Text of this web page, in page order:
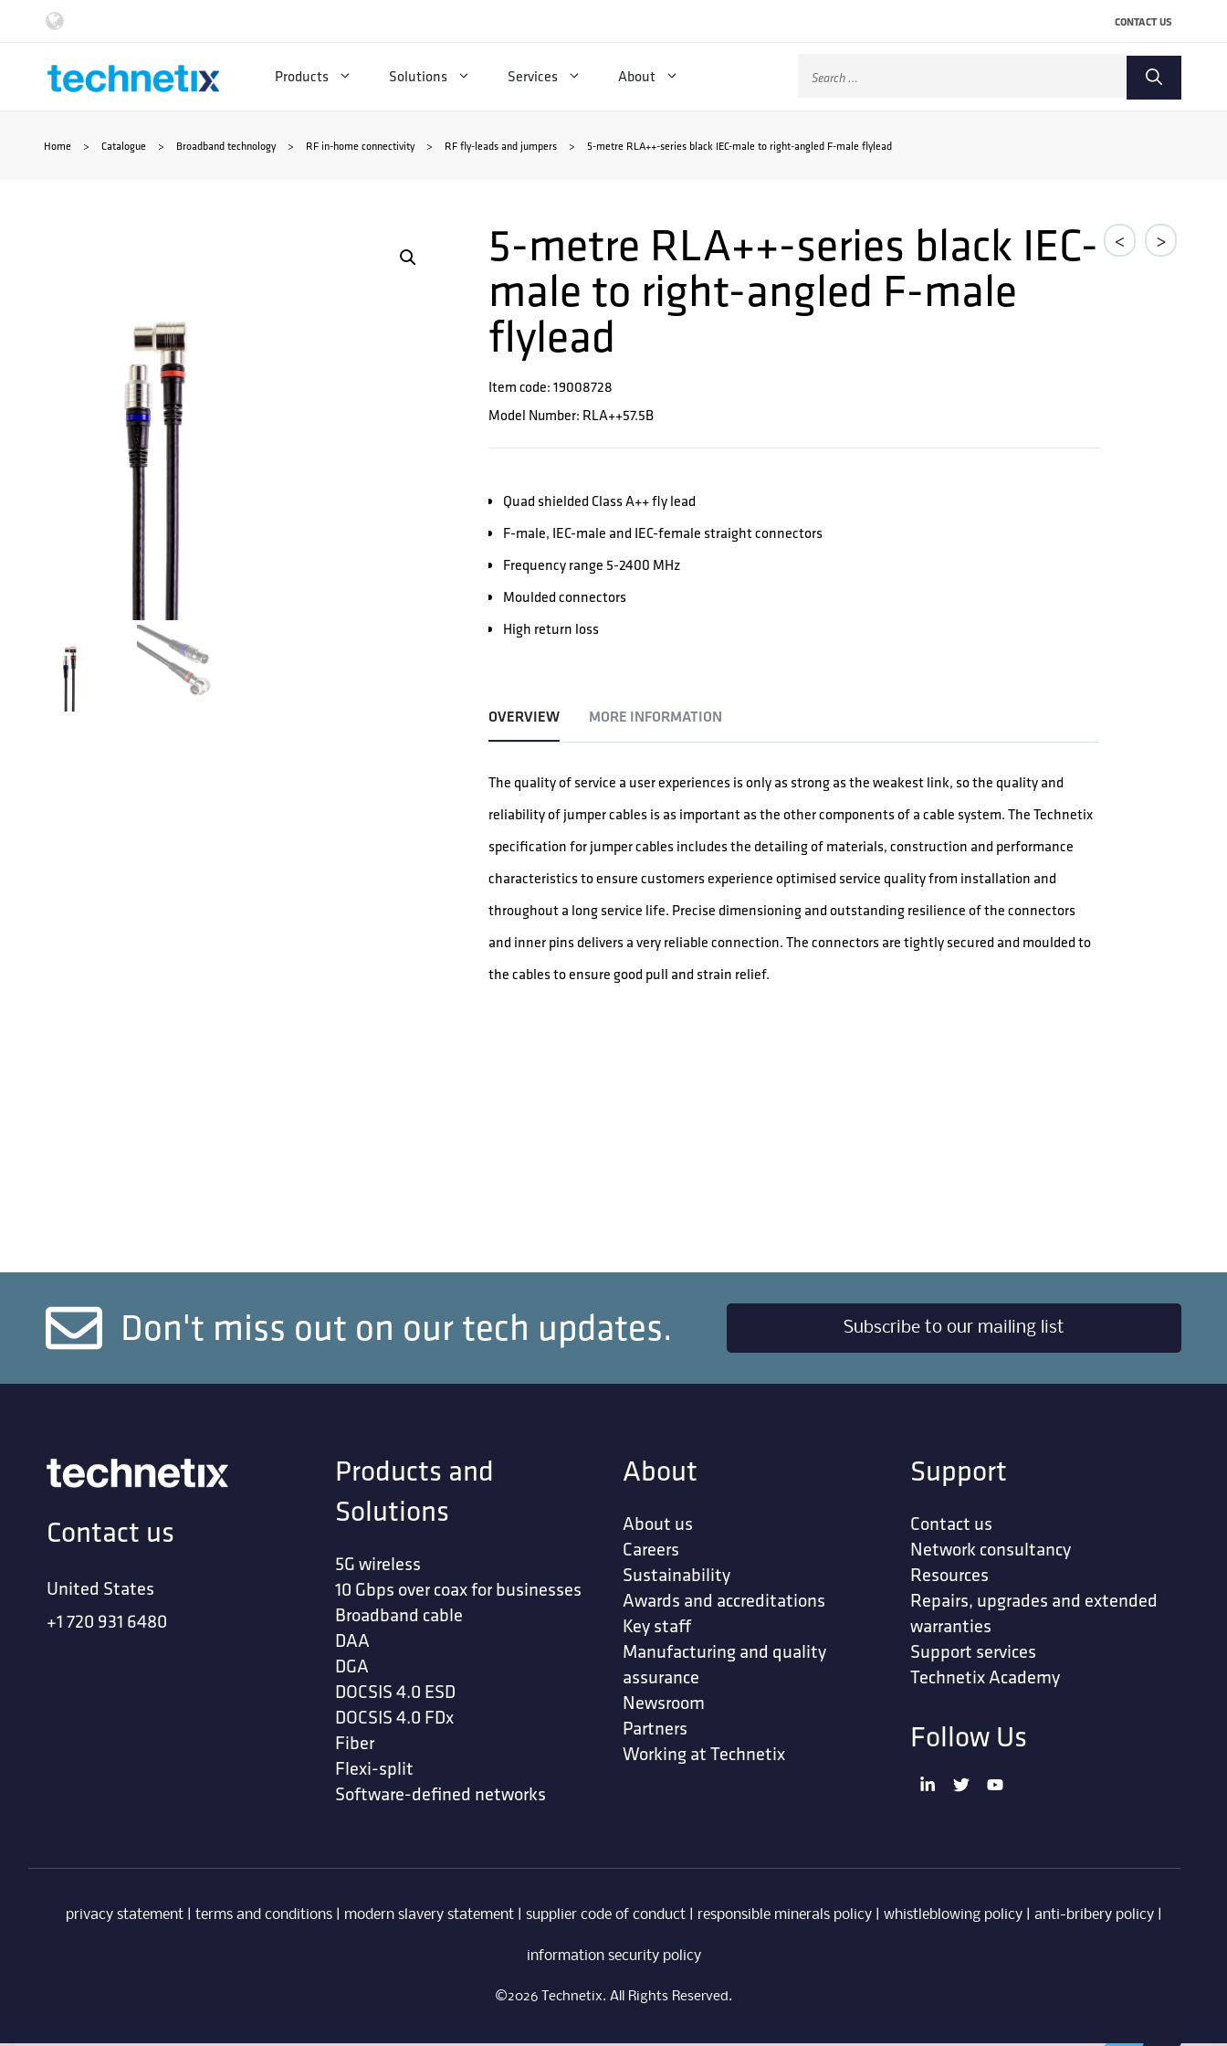
CONTACT US
Products Solutions Services About
Search
Home > Catalogue > Broadband technology > RF in-home connectivity > RF fly-leads and jumpers > 5-metre RLA++-series black IEC-male to right-angled F-male flylead
< >
5-metre RLA++-series black IEC-
male to right-angled F-male
flylead
Item code: 19008728
Model Number: RLA++57.5B
Quad shielded Class A++ fly lead
F-male, IEC-male and IEC-female straight connectors
Frequency range 5-2400 MHz
Moulded connectors
High return loss
OVERVIEW MORE INFORMATION
The quality of service a user experiences is only as strong as the weakest link, so the quality and
reliability of jumper cables is as important as the other components of a cable system. The Technetix
specification for jumper cables includes the detailing of materials, construction and performance
characteristics to ensure customers experience optimised service quality from installation and
throughout a long service life. Precise dimensioning and outstanding resilience of the connectors
and inner pins delivers a very reliable connection. The connectors are tightly secured and moulded to
the cables to ensure good pull and strain relief.
Don't miss out on our tech updates. Subscribe to our mailing list
Contact us
United States
+1 720 931 6480
Products and
Solutions
5G wireless
10 Gbps over coax for businesses
Broadband cable
DAA
DGA
DOCSIS 4.0 ESD
DOCSIS 4.0 FDx
Fiber
Flexi-split
Software-defined networks
About
About us
Careers
Sustainability
Awards and accreditations
Key staff
Manufacturing and quality
assurance
Newsroom
Partners
Working at Technetix
Support
Contact us
Network consultancy
Resources
Repairs, upgrades and extended
warranties
Support services
Technetix Academy
Follow Us
privacy statement| terms and conditions| modern slavery statement| supplier code of conduct| responsible minerals policy| whistleblowing policy| anti-bribery policy|
information security policy
©2026 Technetix. All Rights Reserved.